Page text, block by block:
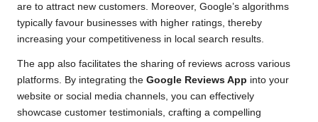
are to attract new customers. Moreover, Google’s algorithms
typically favour businesses with higher ratings, thereby
increasing your competitiveness in local search results.
The app also facilitates the sharing of reviews across various
platforms. By integrating the Google Reviews App into your
website or social media channels, you can effectively
showcase customer testimonials, crafting a compelling